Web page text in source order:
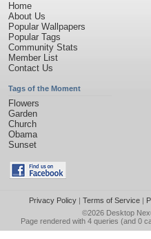
Home
About Us
Popular Wallpapers
Popular Tags
Community Stats
Member List
Contact Us
Tags of the Moment
Flowers
Garden
Church
Obama
Sunset
Privacy Policy| Terms of Service|
©2026 Desktop
Page rendered with 4 queries (and 0